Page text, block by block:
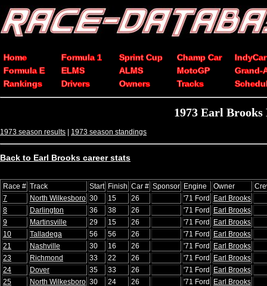
Home Formula 1 Sprint Cup Champ Car
IndyCar
Formula E
ELMS ALMS MotoGP
Grand-
Rankings
Drivers Owners Tracks
1973 Earl
1973 season results | 1973 season standings
Back to Earl Brooks career stats
Race # Track Start Finish Car # Sponsor Engine Owner
7
North Wilkesboro 30 15 26 '71 Ford Earl Brooks
8
Darlington 36 38 26 '71 Ford Earl Brooks
9
Martinsville 29 15 26 '71 Ford Earl Brooks
10
Talladega 56 56 26 '71 Ford Earl Brooks
21
Nashville 30 16 26 '71 Ford Earl Brooks
23
Richmond 33 22 26 '71 Ford Earl Brooks
24
Dover 35 33 26 '71 Ford Earl Brooks
25
North Wilkesboro 30 24 26 '71 Ford Earl Brooks